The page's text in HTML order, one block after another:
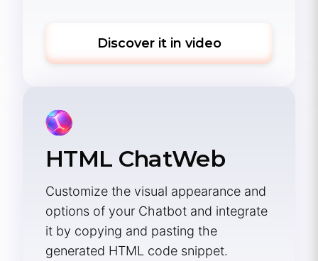
Discover it in video
HTML ChatWeb
Customize the visual appearance and
options of your Chatbot and integrate
it by copying and pasting the
generated HTML code snippet.